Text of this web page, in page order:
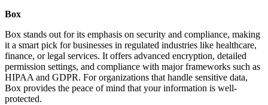
Box
Box stands out for its emphasis on security and compliance, making
it a smart pick for businesses in regulated industries like healthcare,
finance, or legal services. It offers advanced encryption, detailed
permission settings, and compliance with major frameworks such as
HIPAA and GDPR. For organizations that handle sensitive data,
Box provides the peace of mind that your information is well-
protected.